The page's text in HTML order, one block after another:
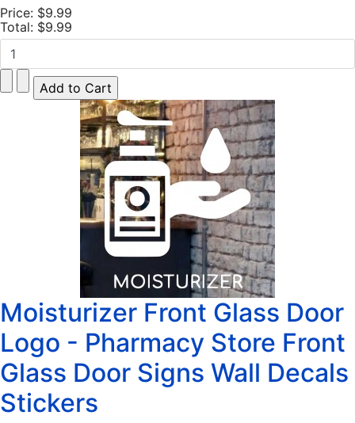
Price: $9.99
Total: $9.99
Moisturizer Front Glass Door
Logo - Pharmacy Store Front
Glass Door Signs Wall Decals
Stickers